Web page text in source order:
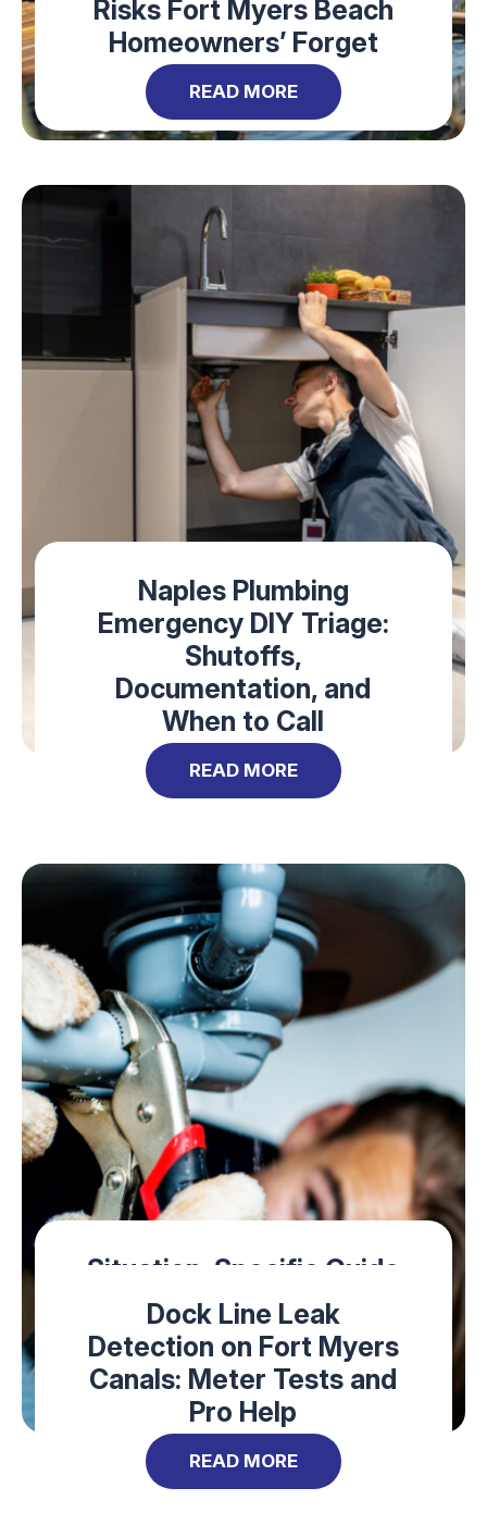
Risks Fort Myers Beach
Homeowners’ Forget
READ MORE
Naples Plumbing
Emergency DIY Triage:
Shutoffs,
Documentation, and
When to Call
READ MORE
Situation-Specific Guide
to Emergency Plumbers
on Sanibel Island
READ MORE
Dock Line Leak
Detection on Fort Myers
Canals: Meter Tests and
Pro Help
READ MORE